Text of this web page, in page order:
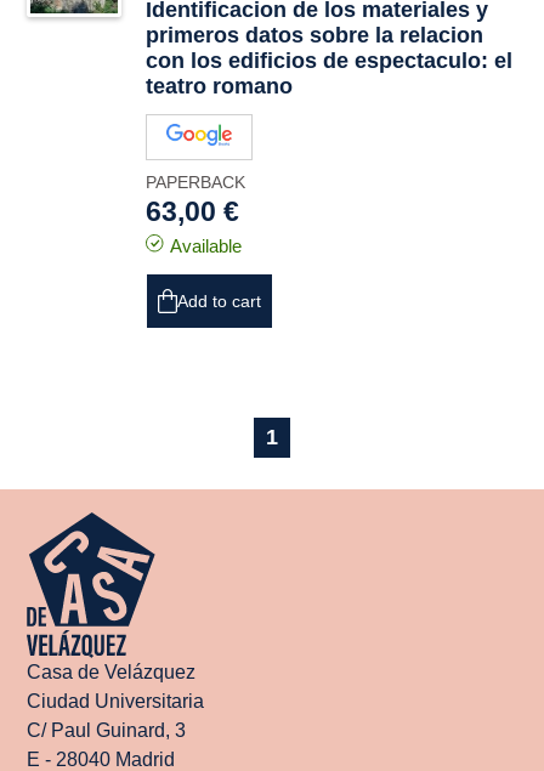
Identificacion de los materiales y
primeros datos sobre la relacion
con los edificios de espectaculo: el
teatro romano
PAPERBACK
63,00 €
Available
Add to cart
1
Casa de Velázquez
Ciudad Universitaria
C/ Paul Guinard, 3
E - 28040 Madrid